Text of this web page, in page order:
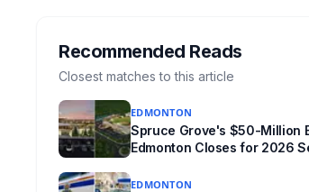
Recommended Reads
Closest matches to this article
EDMONTON
Spruce Grove's $50-Million
Edmonton Closes for 2026
EDMONTON